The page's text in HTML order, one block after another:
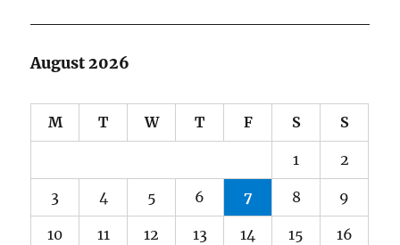
August 2026
M T W T F S S
1 2
3 4 5 6 7 8 9
10 11 12 13 14 15 16